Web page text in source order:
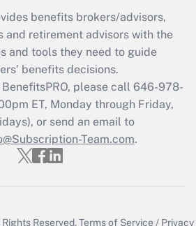
benefits brokers/advisors,
and retirement advisors with the
and tools they need to guide
benefits decisions.
please call 646-978-
ET, Monday through Friday,
or send an email to
Team.com.
Reserved.Terms of Service / Privacy